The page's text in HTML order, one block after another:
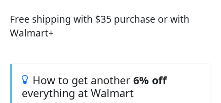
Free shipping with $35 purchase or with
Walmart+
How to get another 6% off
everything at Walmart